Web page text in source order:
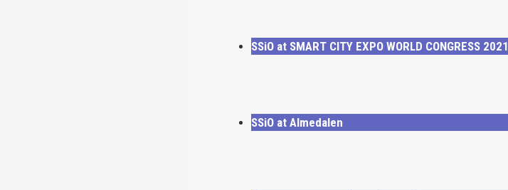
SSiO at SMART CITY EXPO WORLD CONGRESS 2021
SSiO at Almedalen